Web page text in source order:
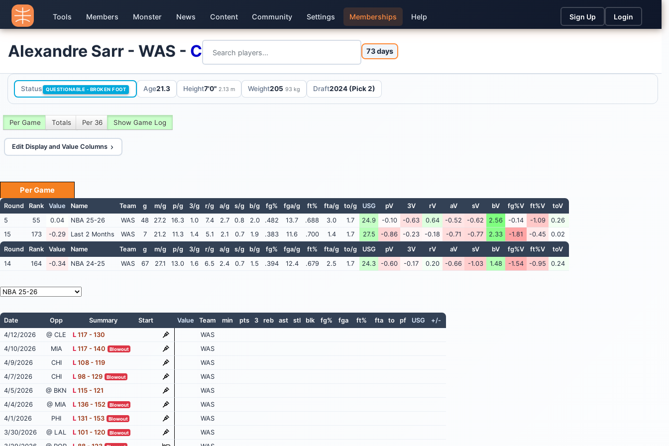
Tools Members Monster News Content Community Settings Memberships Help Sign Up Login
Alexandre Sarr - WAS - C 73 days
Status QUESTIONABLE - BROKEN FOOT Age21.3 Height7'0" 2.13 m Weight205 93 kg Draft2024 (Pick 2)
Per Game Totals Per 36 Show Game Log
Edit Display and Value Columns
Per Game
Round Rank Value Name Team g m/g p/g 3/g r/g a/g s/g b/g fg% fga/g ft% fta/g to/g USG pV 3V rV aV sV bV fg%V ft%V
toV
5
55 0.04 NBA 25-26 WAS 48 27.2 16.3 1.0 7.4 2.7 0.8 2.0 .482 13.7 .688 3.0 1.7 24.9 -0.10 -0.63 0.64 -0.52 -0.62 2.56 -0.14 -1.09
0.26
15
173 -0.29 Last 2 Months WAS 7 21.2 11.3 1.4 5.1 2.1 0.7 1.9 .383 11.6 .700 1.4 1.7 27.5 -0.86 -0.23 -0.18 -0.71 -0.77 2.33 -1.81 -0.45
0.02
Round
Rank Value Name Team g m/g p/g 3/g r/g a/g s/g b/g fg% fga/g ft% fta/g to/g USG pV 3V rV aV sV bV fg%V ft%V
toV
14
164 -0.34 NBA 24-25 WAS 67 27.1 13.0 1.6 6.5 2.4 0.7 1.5 .394 12.4 .679 2.5 1.7 24.3 -0.60 -0.17 0.20 -0.66 -1.03 1.48 -1.54 -0.95 0.24
Date Opp Summary Start Value Team min pts 3 reb ast stl blk fg% fga ft% fta to pf USG
+/-
4/12/2026
@ CLE L117 - 130
WAS
4/10/2026
MIA L117 - 140 Blowout
WAS
4/9/2026
CHI L108 - 119
WAS
4/7/2026
CHI L98 - 129 Blowout
WAS
4/5/2026
@ BKN L115 - 121
WAS
4/4/2026
@ MIA L136 - 152 Blowout
WAS
4/1/2026
PHI L131 - 153 Blowout
WAS
3/30/2026
@ LAL L101 - 120 Blowout
WAS